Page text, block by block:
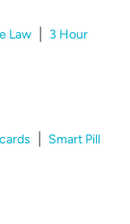
Law| 3 Hour
| Smart Pill